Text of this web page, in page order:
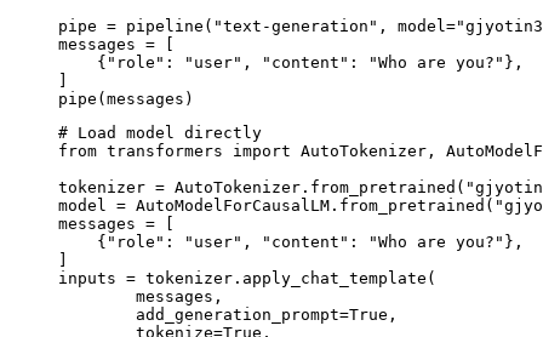
pipe = pipeline("text-generation",
messages = [
    {"role": "user", "content": "Who are you?"},
]
pipe(messages)
# Load model directly
from transformers import AutoTokenizer,
tokenizer =
model =
messages = [
    {"role": "user", "content": "Who are you?"},
]
inputs = tokenizer.apply_chat_template(